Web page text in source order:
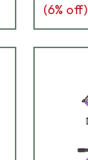
(6% off)